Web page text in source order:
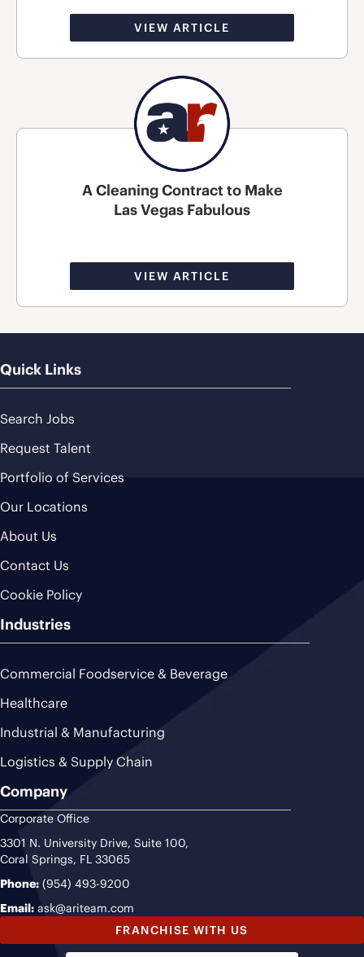
VIEW ARTICLE
A Cleaning Contract to Make
Las Vegas Fabulous
VIEW ARTICLE
Quick Links
Search Jobs
Request Talent
Portfolio of Services
Our Locations
About Us
Contact Us
Cookie Policy
Industries
Commercial Foodservice & Beverage
Healthcare
Industrial & Manufacturing
Logistics & Supply Chain
Company
Corporate Office
3301 N. University Drive, Suite 100,
Coral Springs, FL 33065
Phone: (954) 493-9200
Email: ask@ariteam.com
FRANCHISE WITH US